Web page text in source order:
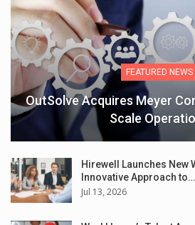
FEATURED NEWS
OutSolve Acquires Meyer
Scale
Hirewell Launches New
Innovative Approach to…
Jul 13, 2026